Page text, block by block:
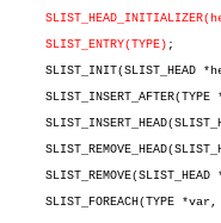
SLIST_ENTRY(TYPE) ;
SLIST_INIT(SLIST_HEAD
SLIST_INSERT_AFTER(TYPE
SLIST_REMOVE(SLIST_HEAD
SLIST_FOREACH(TYPE